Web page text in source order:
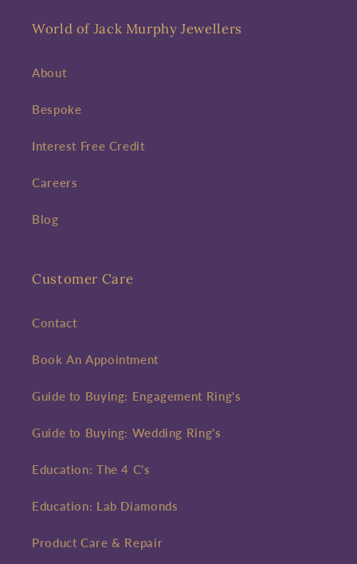
World of Jack Murphy Jewellers
About
Bespoke
Interest Free Credit
Careers
Blog
Customer Care
Contact
Book An Appointment
Guide to Buying: Engagement Ring's
Guide to Buying: Wedding Ring's
Education: The 4 C's
Education: Lab Diamonds
Product Care & Repair